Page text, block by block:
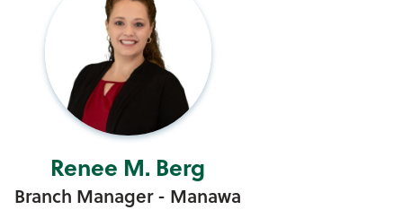
Renee M. Berg
Branch Manager - Manawa